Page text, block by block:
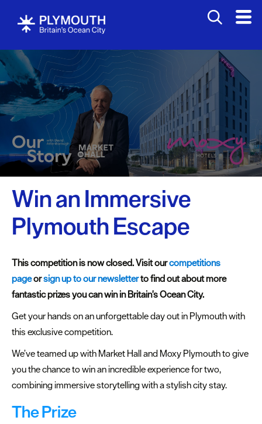
Plymouth
Blog
Sign
up
to
newsletter
Itineraries
Plymouth
Win an Immersive
Plymouth Escape
This competition is now closed. Visit ourcompetitions
pageorsign up to our newsletterto find out about more
fantastic prizes you can win in Britain's Ocean City.
Get your hands on an unforgettable day out in Plymouth with
this exclusive competition.
We’ve teamed up with Market Hall and Moxy Plymouth to give
you the chance to win an incredible experience for two,
combining immersive storytelling with a stylish city stay.
The Prize